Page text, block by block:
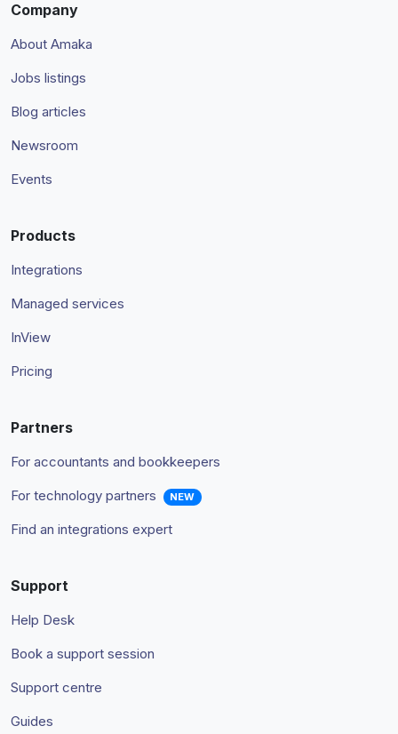
Company
About Amaka
Jobs listings
Blog articles
Newsroom
Events
Products
Integrations
Managed services
InView
Pricing
Partners
For accountants and bookkeepers
For technology partners
NEW
Find an integrations expert
Support
Help Desk
Book a support session
Support centre
Guides